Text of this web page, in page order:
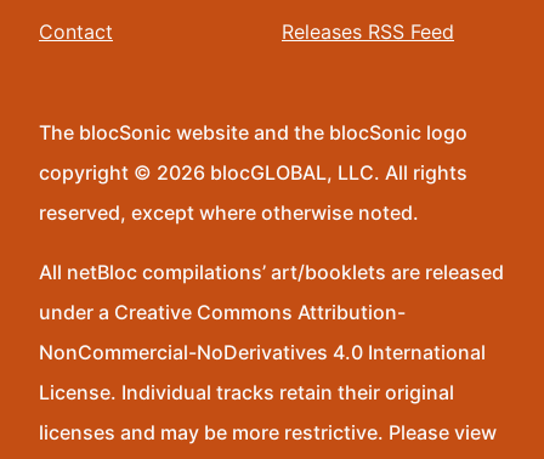
Contact
Releases RSS Feed
The blocSonic website and the blocSonic logo
copyright © 2026 blocGLOBAL, LLC. All rights
reserved, except where otherwise noted.
All netBloc compilations’ art/booklets are released
under a Creative Commons Attribution-
NonCommercial-NoDerivatives 4.0 International
License. Individual tracks retain their original
licenses and may be more restrictive. Please view